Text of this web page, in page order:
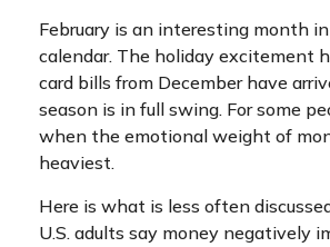
February is an interesting month
calendar. The holiday excitement
card bills from December have
season is in full swing. For some
when the emotional weight of
heaviest.
Here is what is less often
U.S. adults say money negatively